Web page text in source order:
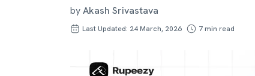
byAkash Srivastava
Last Updated: 24 March, 2026 7min read